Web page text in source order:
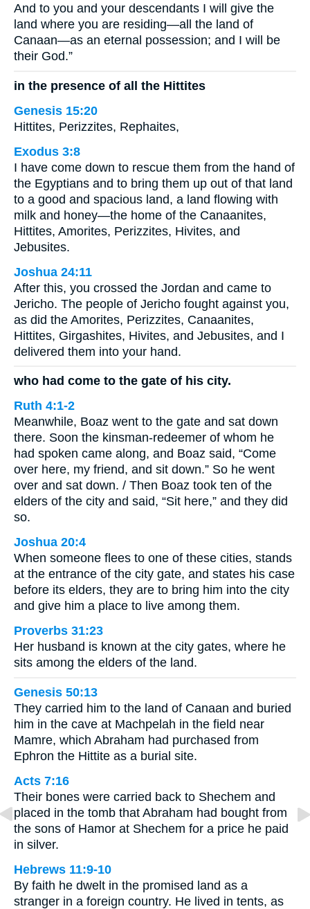
And to you and your descendants I will give the
land where you are residing—all the land of
Canaan—as an eternal possession; and I will be
their God.”
in the presence of all the Hittites
Genesis 15:20
Hittites, Perizzites, Rephaites,
Exodus 3:8
I have come down to rescue them from the hand of
the Egyptians and to bring them up out of that land
to a good and spacious land, a land flowing with
milk and honey—the home of the Canaanites,
Hittites, Amorites, Perizzites, Hivites, and
Jebusites.
Joshua 24:11
After this, you crossed the Jordan and came to
Jericho. The people of Jericho fought against you,
as did the Amorites, Perizzites, Canaanites,
Hittites, Girgashites, Hivites, and Jebusites, and I
delivered them into your hand.
who had come to the gate of his city.
Ruth 4:1-2
Meanwhile, Boaz went to the gate and sat down
there. Soon the kinsman-redeemer of whom he
had spoken came along, and Boaz said, “Come
over here, my friend, and sit down.” So he went
over and sat down. / Then Boaz took ten of the
elders of the city and said, “Sit here,” and they did
so.
Joshua 20:4
When someone flees to one of these cities, stands
at the entrance of the city gate, and states his case
before its elders, they are to bring him into the city
and give him a place to live among them.
Proverbs 31:23
Her husband is known at the city gates, where he
sits among the elders of the land.
Genesis 50:13
They carried him to the land of Canaan and buried
him in the cave at Machpelah in the field near
Mamre, which Abraham had purchased from
Ephron the Hittite as a burial site.
Acts 7:16
Their bones were carried back to Shechem and
placed in the tomb that Abraham had bought from
the sons of Hamor at Shechem for a price he paid
in silver.
Hebrews 11:9-10
By faith he dwelt in the promised land as a
stranger in a foreign country. He lived in tents, as